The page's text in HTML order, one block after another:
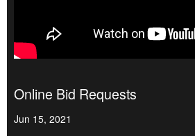
Online Bid Requests
Jun 15, 2021